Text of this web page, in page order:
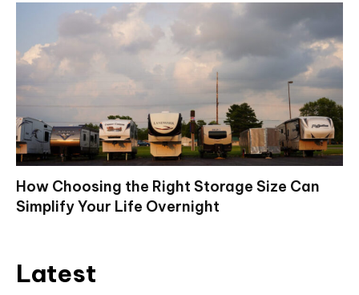
How Choosing the Right Storage Size Can
Simplify Your Life Overnight
Latest